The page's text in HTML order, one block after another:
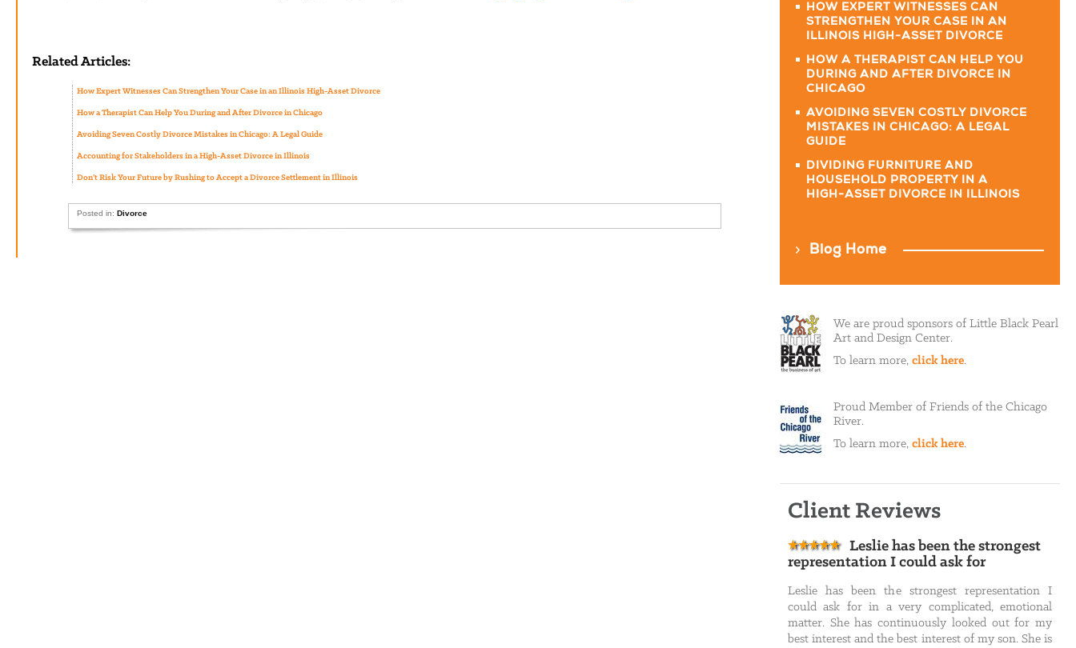
Related Articles:
How Expert Witnesses Can Strengthen Your Case in an Illinois High-Asset Divorce
How a Therapist Can Help You During and After Divorce in Chicago
Avoiding Seven Costly Divorce Mistakes in Chicago: A Legal Guide
Accounting for Stakeholders in a High-Asset Divorce in Illinois
Don’t Risk Your Future by Rushing to Accept a Divorce Settlement in Illinois
Posted in:Divorce
HOW EXPERT WITNESSES CAN
STRENGTHEN YOUR CASE IN AN
ILLINOIS HIGH-ASSET DIVORCE
HOW A THERAPIST CAN HELP YOU
DURING AND AFTER DIVORCE IN
CHICAGO
AVOIDING SEVEN COSTLY DIVORCE
MISTAKES IN CHICAGO: A LEGAL
GUIDE
DIVIDING FURNITURE AND
HOUSEHOLD PROPERTY IN A
HIGH-ASSET DIVORCE IN ILLINOIS
Blog Home
We are proud sponsors of Little Black Pearl
Art and Design Center.
To learn more, click here.
Proud Member of Friends of the Chicago
River.
To learn more, click here.
Client Reviews
Leslie has been the strongest
representation I could ask for
Leslie has been the strongest representation I
could ask for in a very complicated, emotional
matter. She has continuously looked out for my
best interest and the best interest of my son. She is